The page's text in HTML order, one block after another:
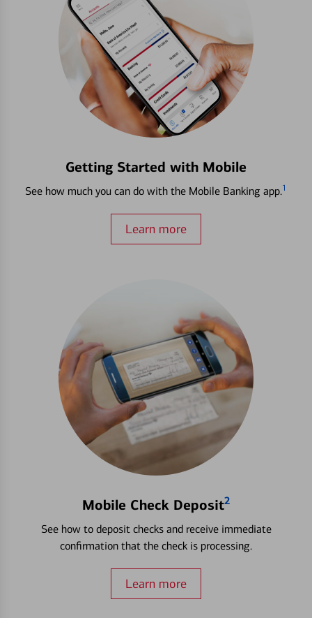
Getting Started with Mobile
See how much you can do with the Mobile Banking app.1
Learn more
Mobile Check Deposit2
See how to deposit checks and receive immediate
confirmation that the check is processing.
Learn more